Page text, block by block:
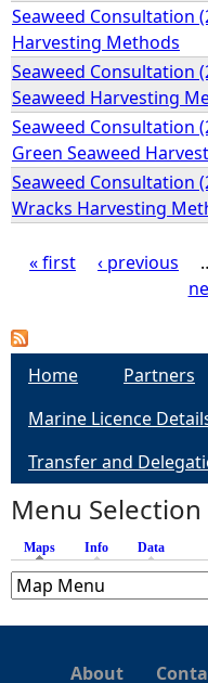
Seaweed Consultation
Harvesting Methods
Seaweed Consultation
Seaweed Harvesting
Seaweed Consultation
Green Seaweed
Seaweed Consultation
Wracks Harvesting
a
s
« first ‹ previous
Home Partners
Marine Licence
Transfer and
Menu Selection
Maps (active tab)
Info Data
About